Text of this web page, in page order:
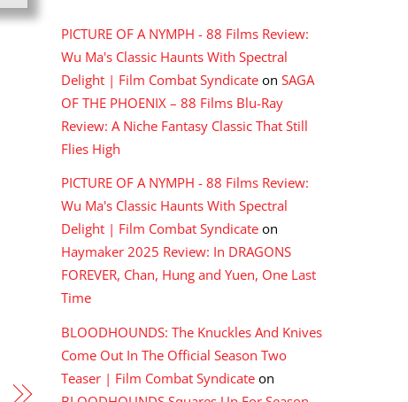
PICTURE OF A NYMPH - 88 Films Review:
Wu Ma's Classic Haunts With Spectral
Delight | Film Combat Syndicate on SAGA
OF THE PHOENIX – 88 Films Blu-Ray
Review: A Niche Fantasy Classic That Still
Flies High
PICTURE OF A NYMPH - 88 Films Review:
Wu Ma's Classic Haunts With Spectral
Delight | Film Combat Syndicate on
Haymaker 2025 Review: In DRAGONS
FOREVER, Chan, Hung and Yuen, One Last
Time
BLOODHOUNDS: The Knuckles And Knives
Come Out In The Official Season Two
Teaser | Film Combat Syndicate on